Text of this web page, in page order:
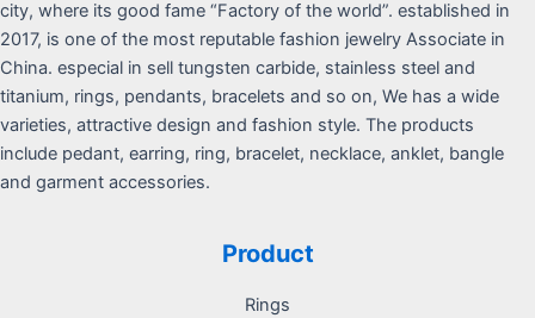
city, where its good fame “Factory of the world”. established in
2017, is one of the most reputable fashion jewelry Associate in
China. especial in sell tungsten carbide, stainless steel and
titanium, rings, pendants, bracelets and so on, We has a wide
varieties, attractive design and fashion style. The products
include pedant, earring, ring, bracelet, necklace, anklet, bangle
and garment accessories.
Product
Rings